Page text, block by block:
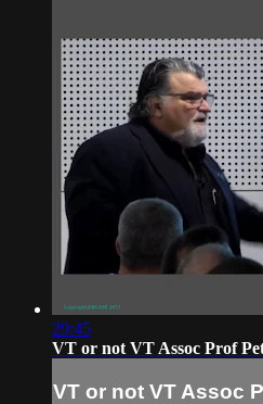
29:45
VT or not VT Assoc Prof
VT or not VT Assoc